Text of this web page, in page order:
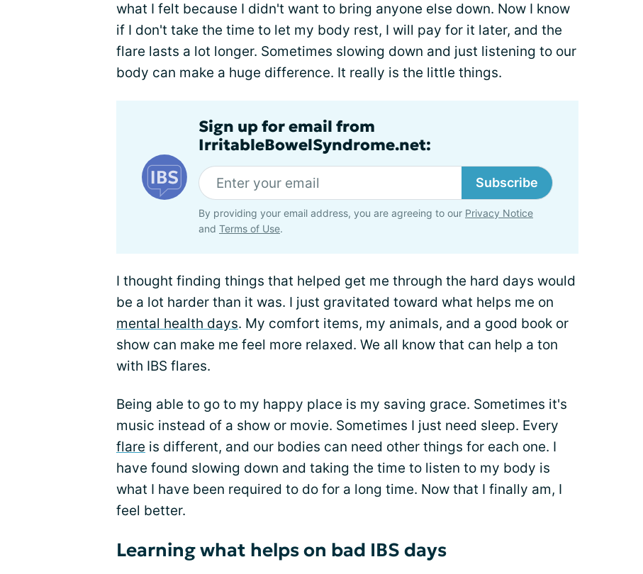
what I felt because I didn't want to bring anyone else down. Now I know
if I don't take the time to let my body rest, I will pay for it later, and the
flare lasts a lot longer. Sometimes slowing down and just listening to our
body can make a huge difference. It really is the little things.
Sign up for email from
IrritableBowelSyndrome.net:
Subscribe
By providing your email address, you are agreeing to our Privacy Notice
and Terms of Use.
I thought finding things that helped get me through the hard days would
be a lot harder than it was. I just gravitated toward what helps me on
mental health days. My comfort items, my animals, and a good book or
show can make me feel more relaxed. We all know that can help a ton
with IBS flares.
Being able to go to my happy place is my saving grace. Sometimes it's
music instead of a show or movie. Sometimes I just need sleep. Every
flare is different, and our bodies can need other things for each one. I
have found slowing down and taking the time to listen to my body is
what I have been required to do for a long time. Now that I finally am, I
feel better.
Learning what helps on bad IBS days